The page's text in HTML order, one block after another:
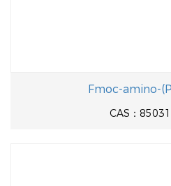
Fmoc-amino-
CAS：